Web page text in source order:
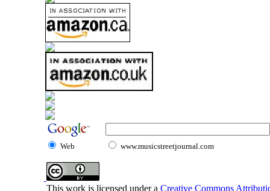
Web www.musicstreetjournal.com
This work is licensed under a Creative Commons